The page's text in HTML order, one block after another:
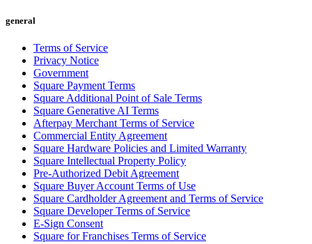
general
Terms of Service
Privacy Notice
Government
Square Payment Terms
Square Additional Point of Sale Terms
Square Generative AI Terms
Afterpay Merchant Terms of Service
Commercial Entity Agreement
Square Hardware Policies and Limited Warranty
Square Intellectual Property Policy
Pre-Authorized Debit Agreement
Square Buyer Account Terms of Use
Square Cardholder Agreement and Terms of Service
Square Developer Terms of Service
E-Sign Consent
Square for Franchises Terms of Service